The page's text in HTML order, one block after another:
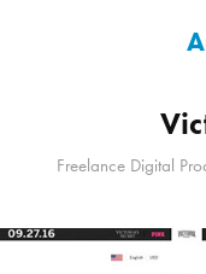
Freelance Digital